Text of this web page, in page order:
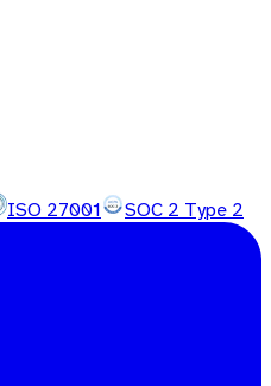
ISO 27001 SOC 2 Type 2